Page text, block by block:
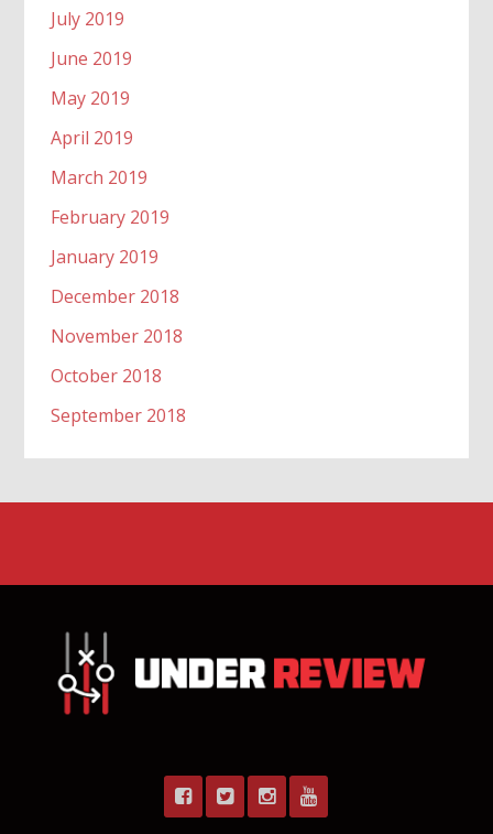
July 2019
June 2019
May 2019
April 2019
March 2019
February 2019
January 2019
December 2018
November 2018
October 2018
September 2018